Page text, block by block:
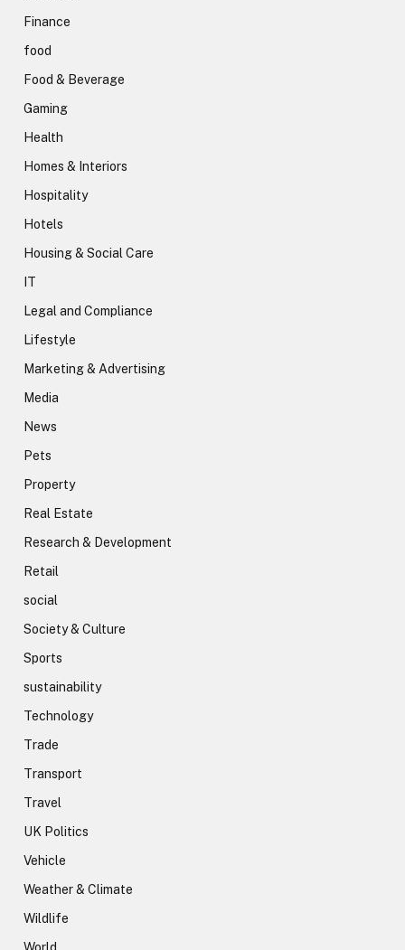
Finance
food
Food & Beverage
Gaming
Health
Homes & Interiors
Hospitality
Hotels
Housing & Social Care
IT
Legal and Compliance
Lifestyle
Marketing & Advertising
Media
News
Pets
Property
Real Estate
Research & Development
Retail
social
Society & Culture
Sports
sustainability
Technology
Trade
Transport
Travel
UK Politics
Vehicle
Weather & Climate
Wildlife
World